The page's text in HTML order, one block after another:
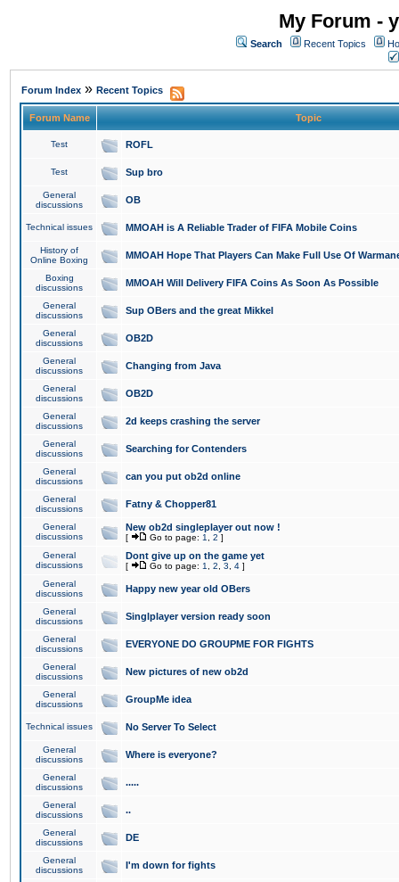
My Forum -
Search Recent Topics
Forum Index » Recent Topics
Forum Name Topic
Test ROFL
Test Sup bro
General
discussions
OB
Technical issues MMOAH is A Reliable Trader of FIFA Mobile Coins
History of
Online Boxing
MMOAH Hope That Players Can Make Full Use Of
Boxing
discussions
MMOAH Will Delivery FIFA Coins As Soon As Possible
General
discussions
Sup OBers and the great Mikkel
General
discussions
OB2D
General
discussions
Changing from Java
General
discussions
OB2D
General
discussions
2d keeps crashing the server
General
discussions
Searching for Contenders
General
discussions
can you put ob2d online
General
discussions
Fatny & Chopper81
General
discussions
New ob2d singleplayer out now !
[ Go to page: 1 2 ]
General
discussions
Dont give up on the game yet
[ Go to page: 1 2 3 4 ]
General
discussions
Happy new year old OBers
General
discussions
Singlplayer version ready soon
General
discussions
EVERYONE DO GROUPME FOR FIGHTS
General
discussions
New pictures of new ob2d
General
discussions
GroupMe idea
Technical issues No Server To Select
General
discussions
Where is everyone?
General
discussions
.....
General
discussions
..
General
discussions
DE
General
discussions
I'm down for fights